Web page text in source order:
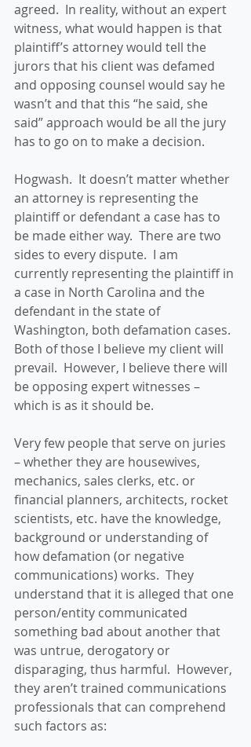
agreed.  In reality, without an expert
witness, what would happen is that
plaintiff’s attorney would tell the
jurors that his client was defamed
and opposing counsel would say he
wasn’t and that this “he said, she
said” approach would be all the jury
has to go on to make a decision.
Hogwash.  It doesn’t matter whether
an attorney is representing the
plaintiff or defendant a case has to
be made either way.  There are two
sides to every dispute.  I am
currently representing the plaintiff in
a case in North Carolina and the
defendant in the state of
Washington, both defamation cases.
Both of those I believe my client will
prevail.  However, I believe there will
be opposing expert witnesses –
which is as it should be.
Very few people that serve on juries
– whether they are housewives,
mechanics, sales clerks, etc. or
financial planners, architects, rocket
scientists, etc. have the knowledge,
background or understanding of
how defamation (or negative
communications) works.  They
understand that it is alleged that one
person/entity communicated
something bad about another that
was untrue, derogatory or
disparaging, thus harmful.  However,
they aren’t trained communications
professionals that can comprehend
such factors as: